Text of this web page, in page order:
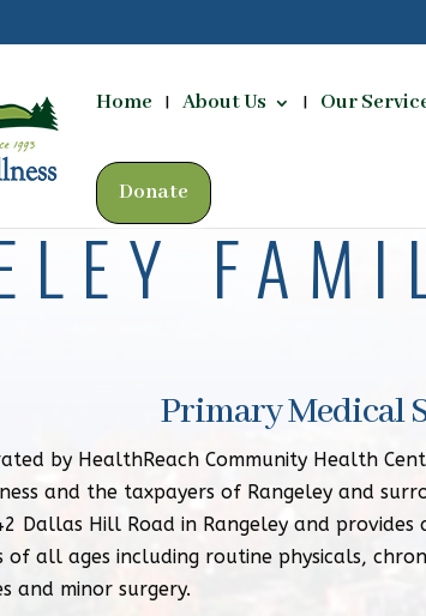
Home About Us Our
Donate
Primary Medical
by HealthReach Community Health
and the taxpayers of Rangeley and
Dallas Hill Road in Rangeley and
all ages including routine physicals,
and minor surgery.